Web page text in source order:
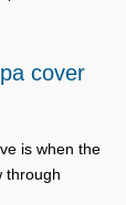
cover
is when the
through